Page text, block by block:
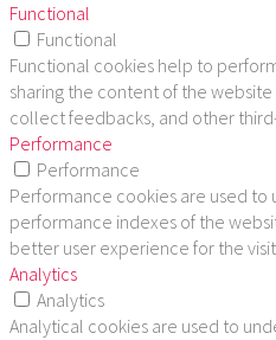
Functional
Functional
Functional cookies help to
sharing the content of the
collect feedbacks, and other
Performance
Performance
Performance cookies are used to
performance indexes of the
better user experience for the
Analytics
Analytics
Analytical cookies are used to